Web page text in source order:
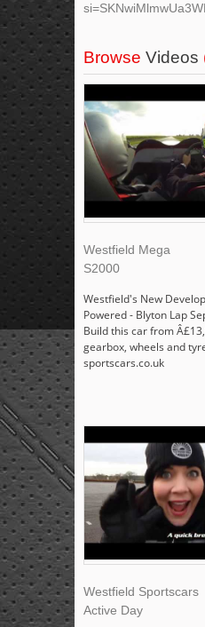
Browse Videos
Westfield Mega
S2000
Westfield's New
Powered - Blyton Lap
Build this car from
gearbox, wheels and
sportscars.co.uk
Westfield Sportscars
Active Day